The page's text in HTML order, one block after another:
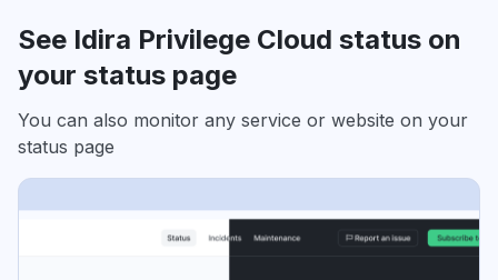
See Idira Privilege Cloud status on
your status page
You can also monitor any service or website on your
status page